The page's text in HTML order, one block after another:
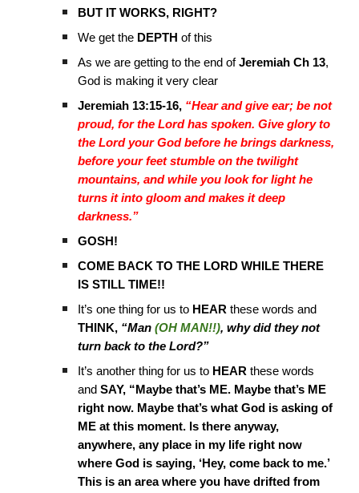
BUT IT WORKS, RIGHT?
We get the DEPTH of this
As we are getting to the end ofJeremiah Ch 13,
God is making it very clear
Jeremiah 13:15-16, “Hear and give ear; be not
proud, for the Lord has spoken. Give glory to
the Lord your God before he brings darkness,
before your feet stumble on the twilight
mountains, and while you look for light he
turns it into gloom and makes it deep
darkness.”
GOSH!
COME BACK TO THE LORD WHILE THERE
IS STILL TIME!!
It’s one thing for us to HEAR these words and
THINK, “Man(OH MAN!!), why did they not
turn back to the Lord?”
It’s another thing for us to HEAR these words
andSAY, “Maybe that’s ME. Maybe that’s ME
right now. Maybe that’s what God is asking of
ME at this moment. Is there anyway,
anywhere, any place in my life right now
where God is saying, ‘Hey, come back to me.’
This is an area where you have drifted from